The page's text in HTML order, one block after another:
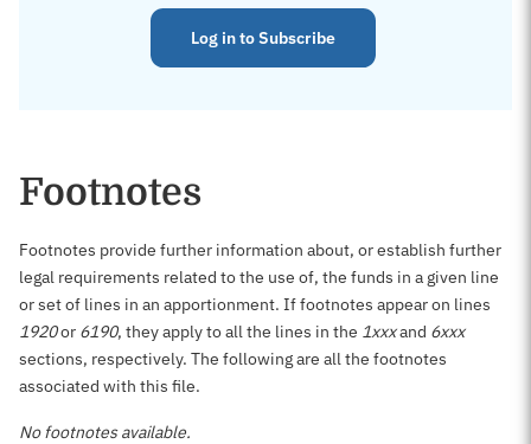
Log in to Subscribe
Footnotes
Footnotes provide further information about, or establish further
legal requirements related to the use of, the funds in a given line
or set of lines in an apportionment. If footnotes appear on lines
1920or 6190, they apply to all the lines in the 1xxxand 6xxx
sections, respectively. The following are all the footnotes
associated with this file.
No footnotes available.